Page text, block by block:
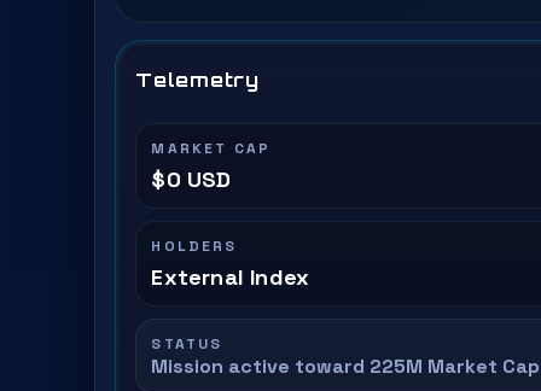
Telemetry
MARKET CAP
$0 USD
HOLDERS
External Index
STATUS
Mission active toward 225M Market Cap